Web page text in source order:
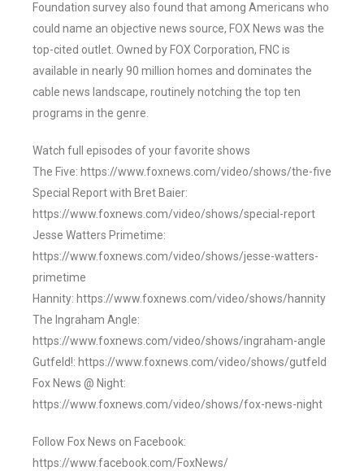
Foundation survey also found that among Americans who
could name an objective news source, FOX News was the
top-cited outlet. Owned by FOX Corporation, FNC is
available in nearly 90 million homes and dominates the
cable news landscape, routinely notching the top ten
programs in the genre.
Watch full episodes of your favorite shows
The Five: https://www.foxnews.com/video/shows/the-five
Special Report with Bret Baier:
https://www.foxnews.com/video/shows/special-report
Jesse Watters Primetime:
https://www.foxnews.com/video/shows/jesse-watters-
primetime
Hannity: https://www.foxnews.com/video/shows/hannity
The Ingraham Angle:
https://www.foxnews.com/video/shows/ingraham-angle
Gutfeld!: https://www.foxnews.com/video/shows/gutfeld
Fox News @ Night:
https://www.foxnews.com/video/shows/fox-news-night
Follow Fox News on Facebook:
https://www.facebook.com/FoxNews/